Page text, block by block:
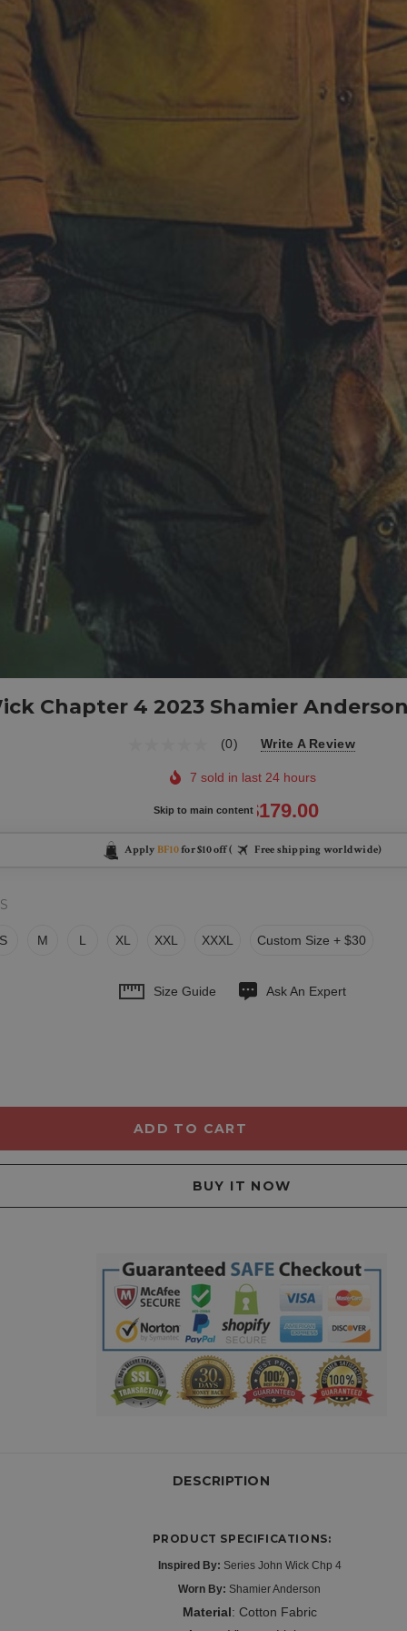
Skip to main content
Chapter 4 2023 Shamier
(0) Write A Review
7 sold in last 24 hours
$209.00 $179.00
Apply BF10for $10 off ( Free shipping worldwide)
M L XL XXL XXXL Custom Size + $30
Size Guide Ask An Expert
DESCRIPTION
PRODUCT SPECIFICATIONS:
Inspired By: Series John Wick Chp 4
Worn By: Shamier Anderson
Material: Cotton Fabric